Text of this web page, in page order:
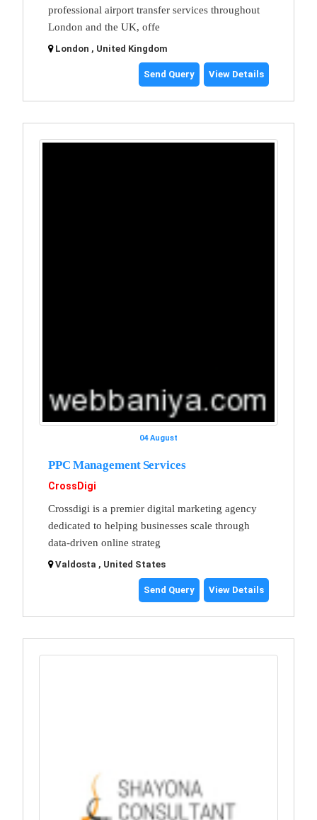
professional airport transfer services throughout
London and the UK, offe
London , United Kingdom
Send Query View Details
04 August
PPC Management Services
CrossDigi
Crossdigi is a premier digital marketing agency
dedicated to helping businesses scale through
data-driven online strateg
Valdosta , United States
Send Query View Details